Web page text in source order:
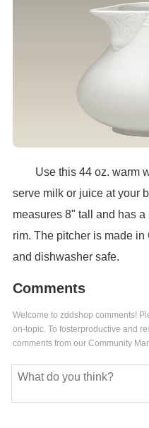
Use this 44 oz. warm
serve milk or juice at your
measures 8" tall and has
rim. The pitcher is made
and dishwasher safe.
Comments
Welcome to zddshop comments!
on-topic. To fosterproductive and
comments from our Community